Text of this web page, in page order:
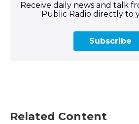
Receive daily news and talk
Public Radio directly to
Subscribe
Related Content